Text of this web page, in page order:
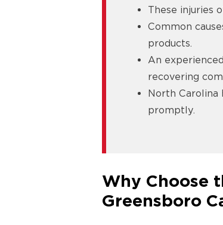
These injuries
Common
products.
An
recovering
North
promptly.
Why Choose
Greensboro